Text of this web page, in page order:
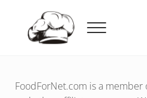
Menu
FoodForNet.com is a member